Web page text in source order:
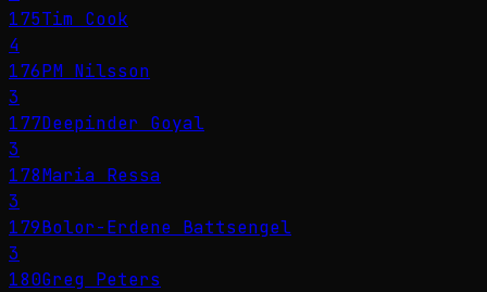
175Tim Cook
4
176PM Nilsson
3
177Deepinder Goyal
3
178Maria Ressa
3
179Bolor-Erdene Battsengel
3
180Greg Peters